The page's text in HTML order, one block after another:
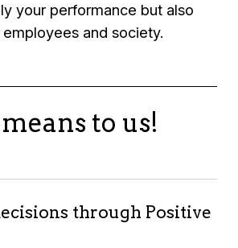
your performance but also
and society.
to us!
through Positive